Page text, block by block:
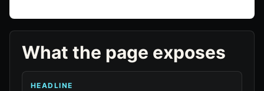
What the page exposes
HEADLINE